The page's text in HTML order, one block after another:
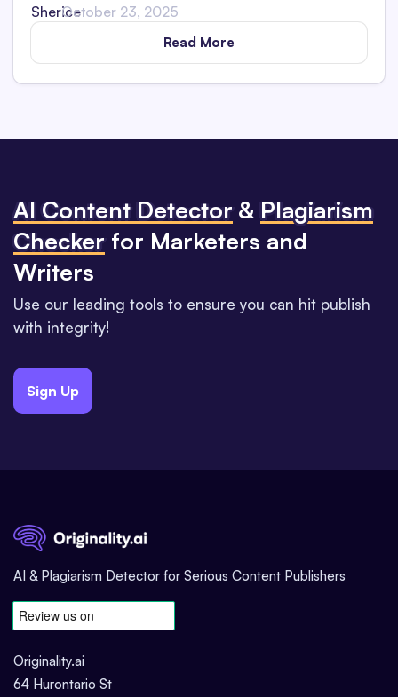
October 23, 2025
Read More
Al Content Detector & Plagiarism
Checker for Marketers and
Writers
Use our leading tools to ensure you can hit publish
with integrity!
Sign Up
AI & Plagiarism Detector for Serious Content Publishers
Originality.ai
64 Hurontario St